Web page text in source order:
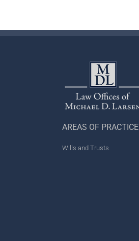
AREAS OF PRACTICE
Wills and Trusts